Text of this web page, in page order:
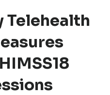
Telehealth